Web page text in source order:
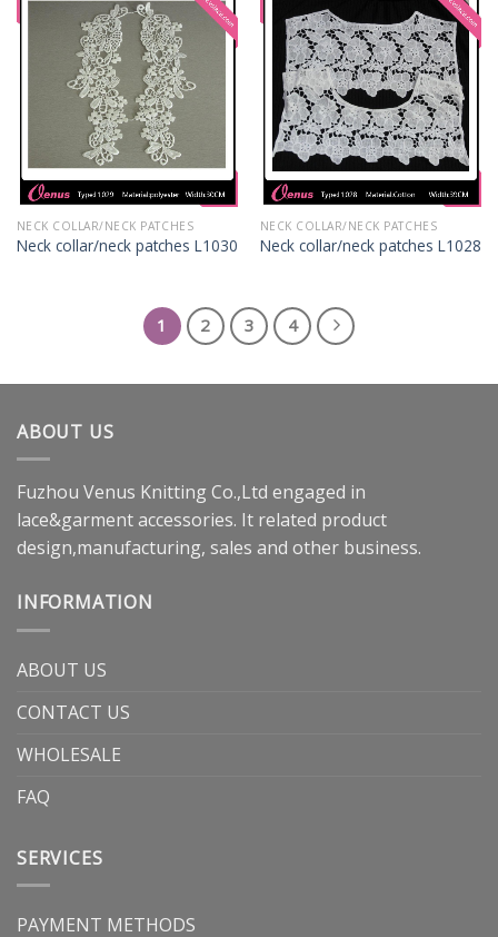
NECK COLLAR/NECK PATCHES
Neck collar/neck patches L1030
NECK COLLAR/NECK PATCHES
Neck collar/neck patches L1028
1 2 3 4
ABOUT US
Fuzhou Venus Knitting Co.,Ltd engaged in
lace&garment accessories. It related product
design,manufacturing, sales and other business.
INFORMATION
ABOUT US
CONTACT US
WHOLESALE
FAQ
SERVICES
PAYMENT METHODS